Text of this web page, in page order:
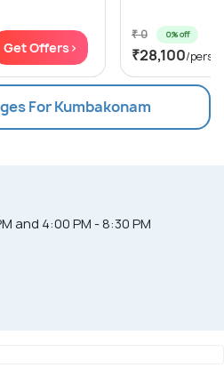
Get Offers>
₹ 0 0% off
₹28,100/
For Kumbakonam
and 4:00 PM - 8:30 PM